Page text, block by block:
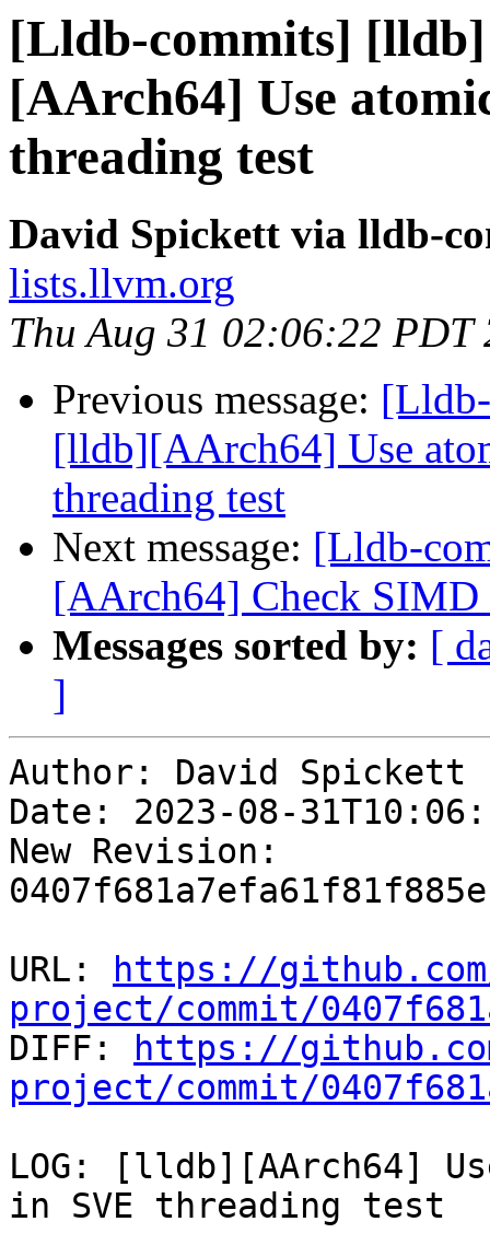
[Lldb-commits]
[AArch64] Use
threading test
David Spickett via lldb-
lists.llvm.org
Thu Aug 31 02:06:22 PDT
Previous message:
[lldb][AArch64] Use
threading test
Next message: [Lldb-
[AArch64] Check SIMD
Messages sorted by: [
]
Author: David Spickett
Date: 2023-08-
New Revision:
URL:
https://
project/commit/
DIFF:
https://
project/commit/
LOG: [lldb][AArch64]
in SVE threading test